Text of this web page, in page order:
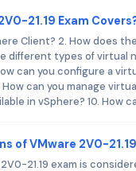
21.19 Exam
Client? 2. How does
different types of virtual
can you configure a
can you manage
in vSphere? 10. How
of VMware 2V0-
21.19 exam is